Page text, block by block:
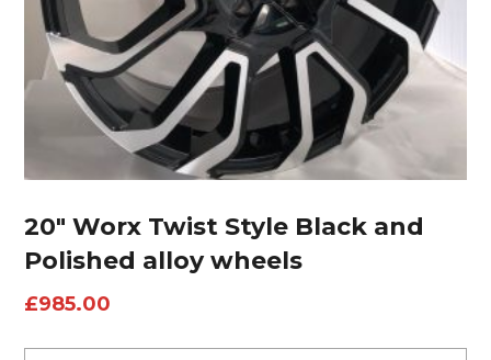
20″ Worx Twist Style Black and
Polished alloy wheels
£985.00